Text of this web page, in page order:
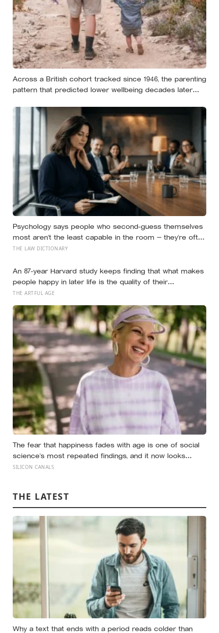
Across a British cohort tracked since 1946, the parenting
pattern that predicted lower wellbeing decades later
kind, not the everyday failures parents lie awake over,
and even that link is a correlation rather than a verdict
Psychology says people who second-guess themselves
most aren’t the least capable in the room — they’re often
the most capable, and research on impostor syndrome
private certainty that they don’t belong
THE LAW DICTIONARY
An 87-year Harvard study keeps finding that what makes
people happy in later life is the quality of their
relationships, not money or leisure, and a German study
case for grandparents at the craft table
THE ARTFUL AGE
The fear that happiness fades with age is one of social
science’s most repeated findings, and it now looks
largely wrong: in recent data from 44 countries distress
SILICON CANALS
THE LATEST
Why a text that ends with a period reads colder than